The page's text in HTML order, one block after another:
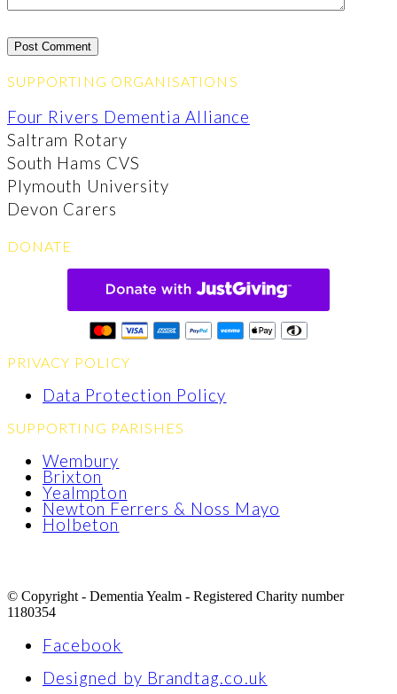
SUPPORTING ORGANISATIONS
Four Rivers Dementia Alliance
Saltram Rotary
South Hams CVS
Plymouth University
Devon Carers
DONATE
PRIVACY POLICY
Data Protection Policy
SUPPORTING PARISHES
Wembury
Brixton
Yealmpton
Newton Ferrers & Noss Mayo
Holbeton
© Copyright - Dementia Yealm - Registered Charity number
1180354
Facebook
Designed by Brandtag.co.uk